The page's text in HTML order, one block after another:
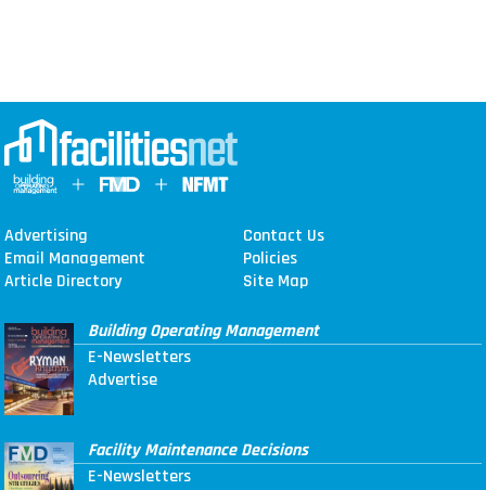
Advertising
Contact Us
Email Management
Policies
Article Directory
Site Map
Building Operating Management
E-Newsletters
Advertise
Facility Maintenance Decisions
E-Newsletters